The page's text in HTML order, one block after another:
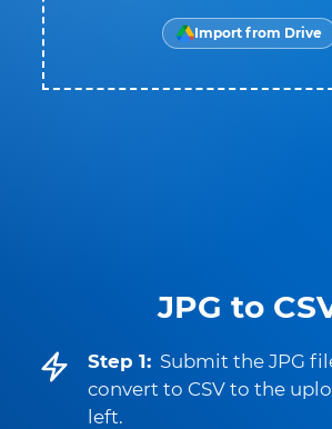
JPG to
Step 1: Submit the JPG
convert to CSV to the
left.
Import from Drive